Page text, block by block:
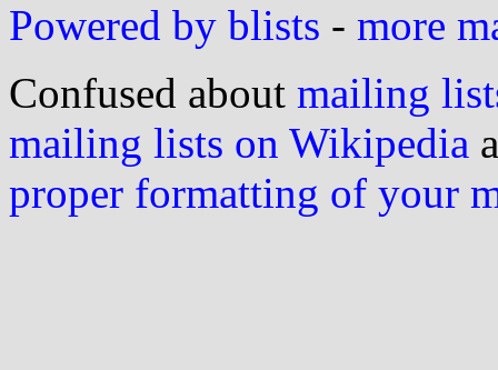
Powered by blists - more
Confused about mailing
mailing lists on Wikipedia
proper formatting of your